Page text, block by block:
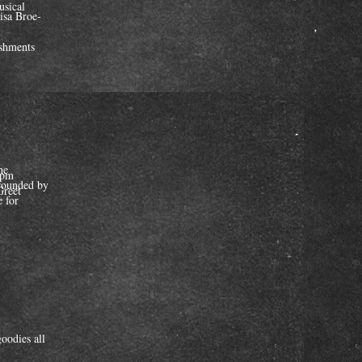
Broe-
by
for
all